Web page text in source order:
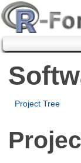
Project Tree